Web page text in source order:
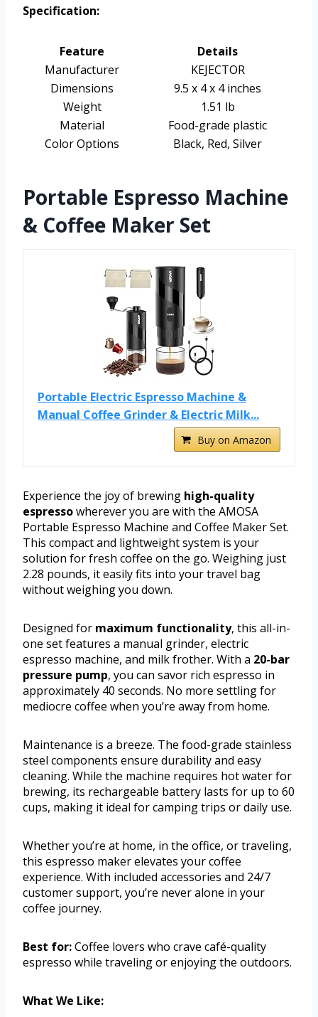
Specification:
Feature
Details
Manufacturer
KEJECTOR
Dimensions
9.5 x 4 x 4 inches
Weight
1.51 lb
Material
Food-grade plastic
Color Options
Black, Red, Silver
Portable Espresso Machine
& Coffee Maker Set
Portable Electric Espresso Machine &
Manual Coffee Grinder & Electric Milk...
Buy on Amazon
Experience the joy of brewing high-quality
espressowherever you are with the AMOSA
Portable Espresso Machine and Coffee Maker Set.
This compact and lightweight system is your
solution for fresh coffee on the go. Weighing just
2.28 pounds, it easily fits into your travel bag
without weighing you down.
Designed for maximum functionality, this all-in-
one set features a manual grinder, electric
espresso machine, and milk frother. With a 20-bar
pressure pump, you can savor rich espresso in
approximately 40 seconds. No more settling for
mediocre coffee when you’re away from home.
Maintenance is a breeze. The food-grade stainless
steel components ensure durability and easy
cleaning. While the machine requires hot water for
brewing, its rechargeable battery lasts for up to 60
cups, making it ideal for camping trips or daily use.
Whether you’re at home, in the office, or traveling,
this espresso maker elevates your coffee
experience. With included accessories and 24/7
customer support, you’re never alone in your
coffee journey.
Best for:Coffee lovers who crave café-quality
espresso while traveling or enjoying the outdoors.
What We Like: